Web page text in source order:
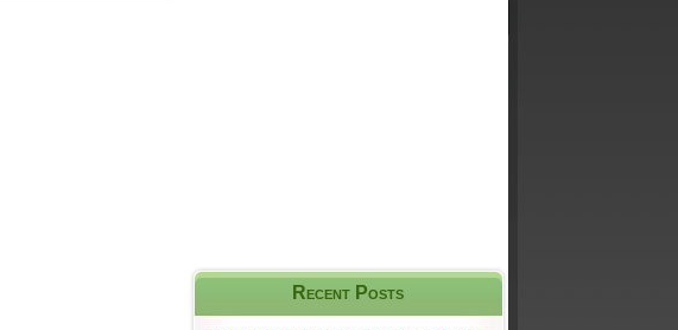
Recent Posts